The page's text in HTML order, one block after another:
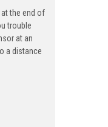
the end of
trouble
at an
a distance